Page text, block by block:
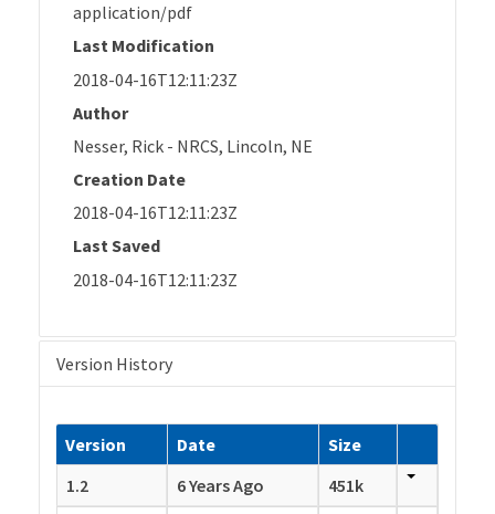
application/pdf
Last Modification
2018-04-16T12:11:23Z
Author
Nesser, Rick - NRCS, Lincoln, NE
Creation Date
2018-04-16T12:11:23Z
Last Saved
2018-04-16T12:11:23Z
Version History
Version Date
Size
1.2
6 Years Ago
451k